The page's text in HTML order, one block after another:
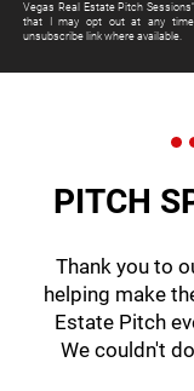
Vegas Real Estate Pitch
that I may opt out at any time
unsubscribe link where available.
PITCH
Thank you to
helping make
Estate Pitch
We couldn't